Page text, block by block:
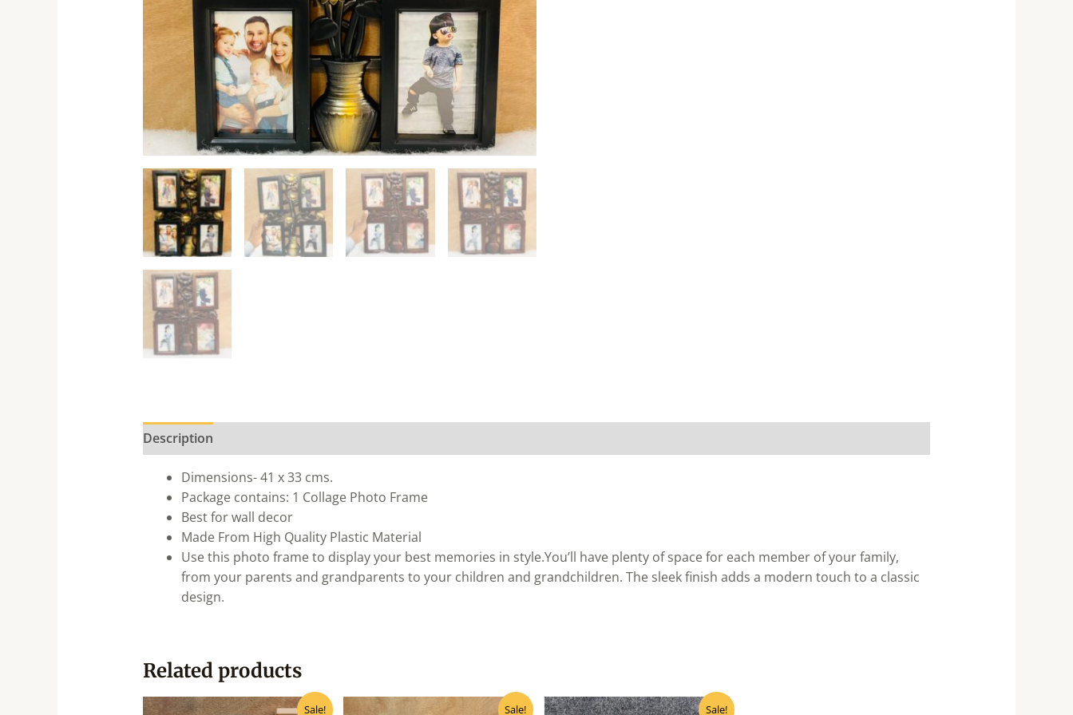
Description
Dimensions- 41 x 33 cms.
Package contains: 1 Collage Photo Frame
Best for wall decor
Made From High Quality Plastic Material
Use this photo frame to display your best memories in style.You’ll have plenty of space for each member of your family,
from your parents and grandparents to your children and grandchildren. The sleek finish adds a modern touch to a classic
design.
Related products
Sale!
OriginalCurrent
Sale!
Current
Sale!
OriginalCurrent